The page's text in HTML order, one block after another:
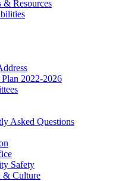
& Resources
2022-2026
Asked Questions
Safety
& Culture